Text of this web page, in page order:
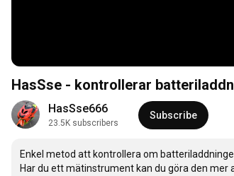
HasSse - kontrollerar
HasSse666
23.5K subscribers
Subscribe
Enkel metod att kontrollera om